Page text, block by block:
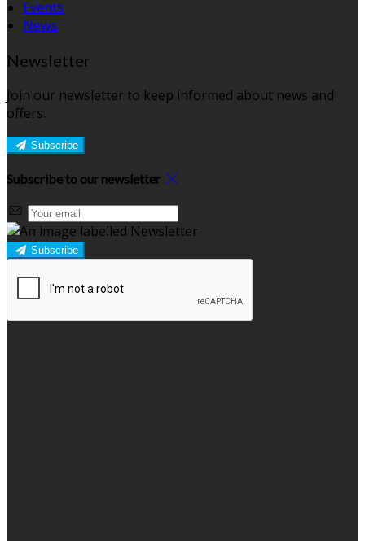
Events
News
Newsletter
Join our newsletter to keep informed about news and
offers.
Subscribe
Subscribe to our newsletter
Subscribe